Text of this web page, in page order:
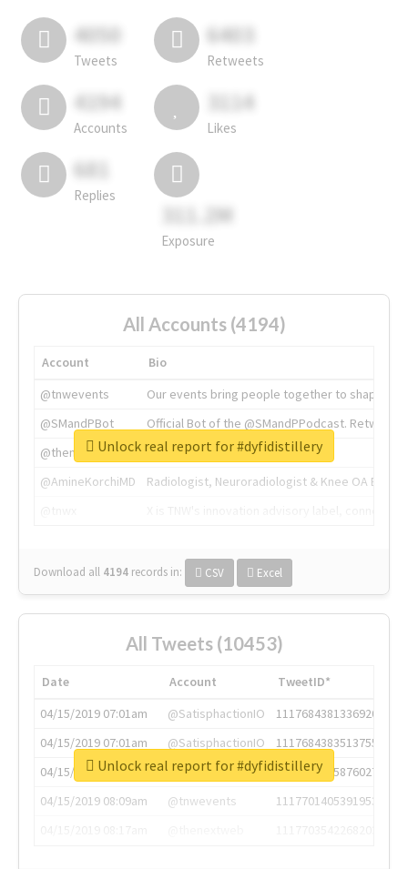
4050
Tweets
6403
Retweets
4194
Accounts
3114
Likes
681
Replies
311.2M
Exposure
All Accounts (4194)
Account
Bio
@tnwevents
Our events bring people together to shape the
@SMandPBot
Official Bot of the @SMandPPodcast.
@thenextweb
The heart of tech.
@AmineKorchiMD
Radiologist, Neuroradiologist & Knee OA
Download all 4194 records in: CSV Excel
Unlock real report for #dyfidistillery
All Tweets (10453)
Date Account
TweetID*
04/15/2019 07:01am
@SatisphactionIO
1117684381336920064
04/15/2019 07:01am
@SatisphactionIO
1117684383513755649
04/15/2019 07:03am
@annaercilla
1117684805876027392
04/15/2019 08:09am
@tnwevents
1117701405391953920
Unlock real report for #dyfidistillery